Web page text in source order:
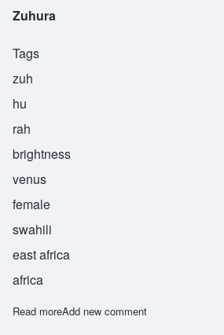
Zuhura
Tags
zuh
hu
rah
brightness
venus
female
swahili
east africa
africa
Read moreabout Zuhura
Add new comment